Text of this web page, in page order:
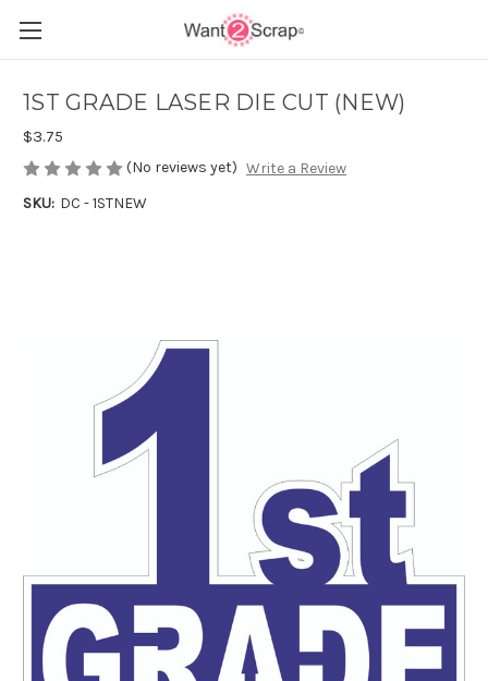
1ST GRADE LASER DIE CUT (NEW)
$3.75
(No reviews yet) Write a Review
SKU: DC - 1STNEW